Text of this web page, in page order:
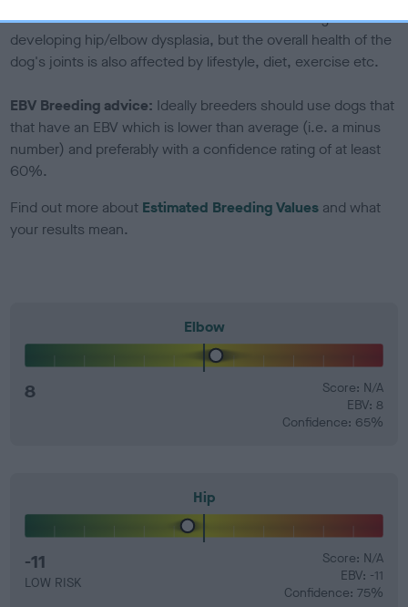
Genes increase or decrease the chances of a dog
developing hip/elbow dysplasia, but the overall health of the
dog's joints is also affected by lifestyle, diet, exercise etc.
EBV Breeding advice: Ideally breeders should use dogs that
that have an EBV which is lower than average (i.e. a minus
number) and preferably with a confidence rating of at least
60%.
Find out more about Estimated Breeding Values and what
your results mean.
Elbow
8
Score: N/A
EBV: 8
Confidence: 65%
Hip
-11
LOW RISK
Score: N/A
EBV: -11
Confidence: 75%